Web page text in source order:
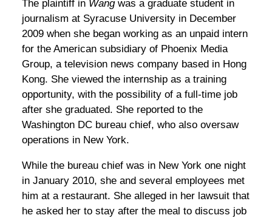
The plaintiff in Wangwas a graduate student in
journalism at Syracuse University in December
2009 when she began working as an unpaid intern
for the American subsidiary of Phoenix Media
Group, a television news company based in Hong
Kong. She viewed the internship as a training
opportunity, with the possibility of a full-time job
after she graduated. She reported to the
Washington DC bureau chief, who also oversaw
operations in New York.
While the bureau chief was in New York one night
in January 2010, she and several employees met
him at a restaurant. She alleged in her lawsuit that
he asked her to stay after the meal to discuss job